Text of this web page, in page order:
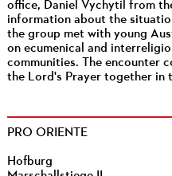
office, Daniel Vychytil from
information about the
the group met with young
on ecumenical and
communities. The encounter
the Lord's Prayer together in
PRO ORIENTE
Hofburg